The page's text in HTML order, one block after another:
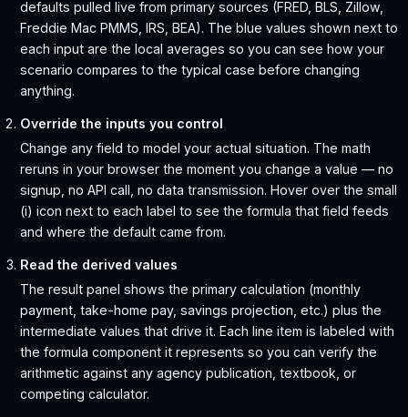
defaults pulled live from primary sources (FRED, BLS, Zillow,
Freddie Mac PMMS, IRS, BEA). The blue values shown next to
each input are the local averages so you can see how your
scenario compares to the typical case before changing
anything.
Override the inputs you control
Change any field to model your actual situation. The math
reruns in your browser the moment you change a value — no
signup, no API call, no data transmission. Hover over the small
(i) icon next to each label to see the formula that field feeds
and where the default came from.
Read the derived values
The result panel shows the primary calculation (monthly
payment, take-home pay, savings projection, etc.) plus the
intermediate values that drive it. Each line item is labeled with
the formula component it represents so you can verify the
arithmetic against any agency publication, textbook, or
competing calculator.